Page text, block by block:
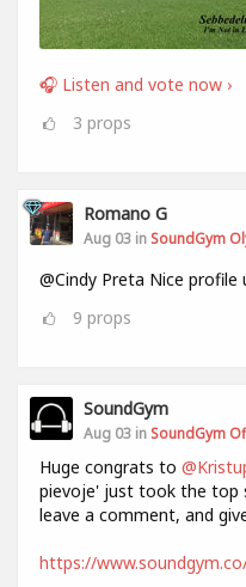
🎧 Listen and vote now ›
3 props
Romano G
Aug 03 in SoundGym
@Cindy Preta Nice profile
9 props
SoundGym
Aug 03 in SoundGym
Huge congrats to
pievoje' just took the top
leave a comment, and
https://